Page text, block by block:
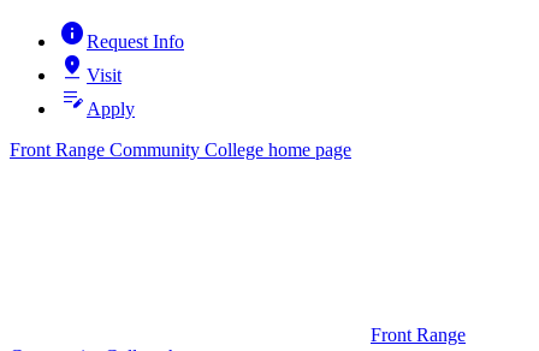
infoRequest Info
pin_drop Visit
edit_note Apply
Front Range Community College home page
Front Range